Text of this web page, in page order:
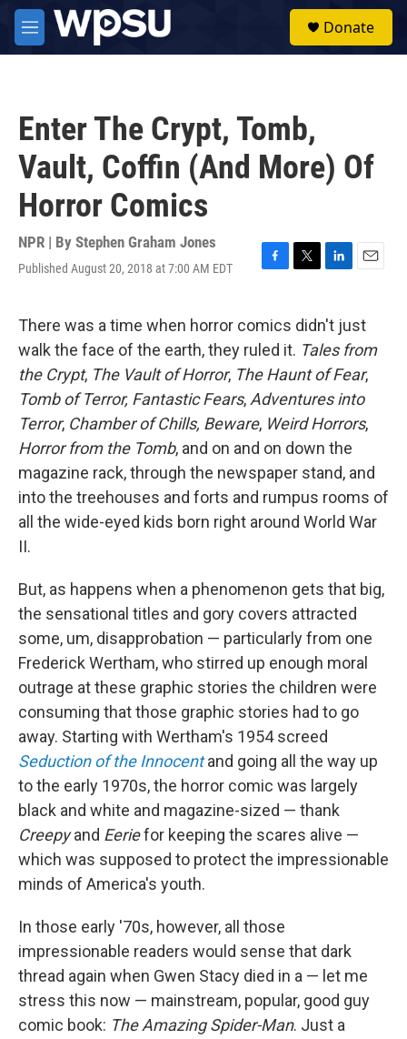
Skip to main content
M
e
Donate
Enter The Crypt, Tomb,
Vault, Coffin (And More) Of
Horror Comics
NPR | By Stephen Graham Jones
Published August 20, 2018 at 7:00 AM EDT
F
e
b
o
o
k
T
t
e
r
L
k
e
d
I
n
E
i
l
There was a time when horror comics didn't just
walk the face of the earth, they ruled it. Tales from
the Crypt, The Vault of Horror, The Haunt of Fear,
Tomb of Terror, Fantastic Fears, Adventures into
Terror, Chamber of Chills, Beware, Weird Horrors,
Horror from the Tomb, and on and on down the
magazine rack, through the newspaper stand, and
into the treehouses and forts and rumpus rooms of
all the wide-eyed kids born right around World War
II.
But, as happens when a phenomenon gets that big,
the sensational titles and gory covers attracted
some, um, disapprobation — particularly from one
Frederick Wertham, who stirred up enough moral
outrage at these graphic stories the children were
consuming that those graphic stories had to go
away. Starting with Wertham's 1954 screed
Seduction of the Innocentand going all the way up
to the early 1970s, the horror comic was largely
black and white and magazine-sized — thank
Creepyand Eeriefor keeping the scares alive —
which was supposed to protect the impressionable
minds of America's youth.
In those early '70s, however, all those
impressionable readers would sense that dark
thread again when Gwen Stacy died in a — let me
stress this now — mainstream, popular, good guy
comic book: The Amazing Spider-Man. Just a